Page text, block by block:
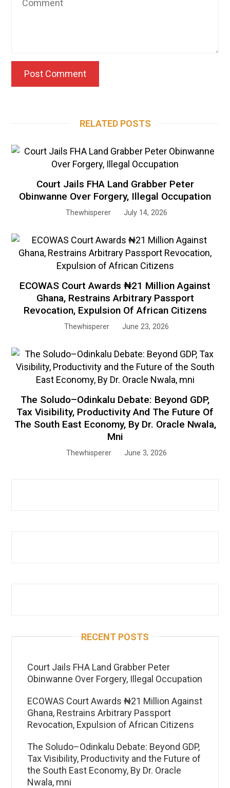
RELATED POSTS
Court Jails FHA Land Grabber Peter
Obinwanne Over Forgery, Illegal Occupation
Thewhisperer July 14, 2026
ECOWAS Court Awards ₦21 Million Against
Ghana, Restrains Arbitrary Passport
Revocation, Expulsion Of African Citizens
Thewhisperer June 23, 2026
The Soludo–Odinkalu Debate: Beyond GDP,
Tax Visibility, Productivity And The Future Of
The South East Economy, By Dr. Oracle Nwala,
Mni
Thewhisperer June 3, 2026
RECENT POSTS
Court Jails FHA Land Grabber Peter
Obinwanne Over Forgery, Illegal Occupation
ECOWAS Court Awards ₦21 Million Against
Ghana, Restrains Arbitrary Passport
Revocation, Expulsion of African Citizens
The Soludo–Odinkalu Debate: Beyond GDP,
Tax Visibility, Productivity and the Future of
the South East Economy, By Dr. Oracle
Nwala, mni